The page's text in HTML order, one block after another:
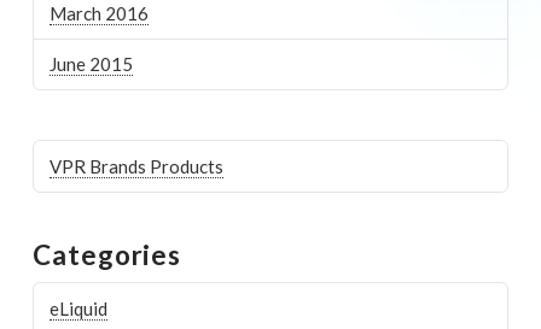
March 2016
June 2015
VPR Brands Products
Categories
eLiquid